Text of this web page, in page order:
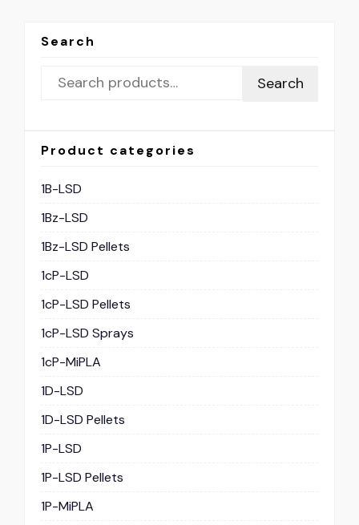
Search
Search
Product categories
1B-LSD
1Bz-LSD
1Bz-LSD Pellets
1cP-LSD
1cP-LSD Pellets
1cP-LSD Sprays
1cP-MiPLA
1D-LSD
1D-LSD Pellets
1P-LSD
1P-LSD Pellets
1P-MiPLA